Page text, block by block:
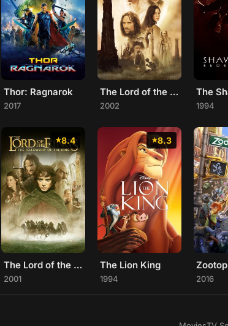
Thor: Ragnarok
2017
The Lord of the Rings: The Two Towers
2002 1994
8.4
The Lord of the Rings: The Fellowship of the Ring
2001
8.3
The Lion King
1994 2016